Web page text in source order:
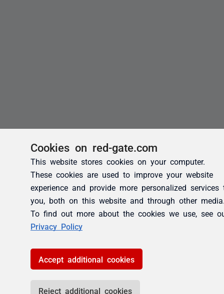
Cookies on red-gate.com
This website stores cookies on your computer.
These cookies are used to improve your website
experience and provide more personalized services
you, both on this website and through other
To find out more about the cookies we use, see
Privacy Policy
Accept additional cookies
Reject additional cookies